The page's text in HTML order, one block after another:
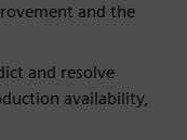
and the
and resolve
availability,